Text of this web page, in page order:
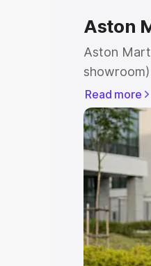
Aston
Aston
for the top
Explore
Vanquish
you
Explore
Cars Under
Under 7
Read more